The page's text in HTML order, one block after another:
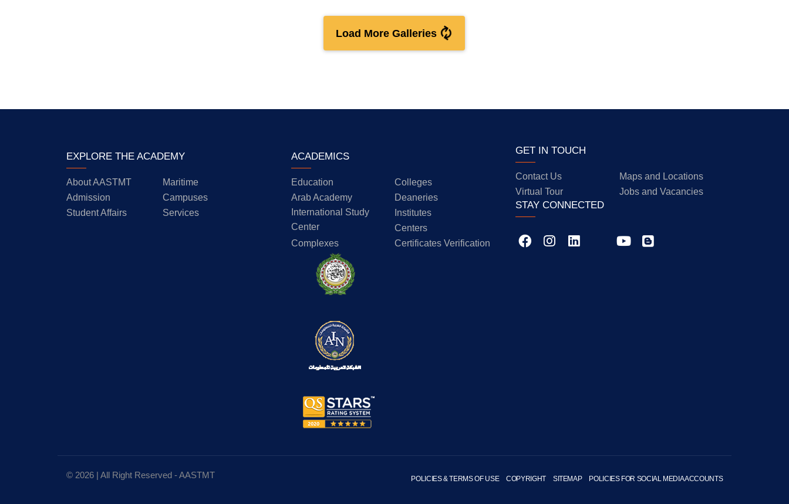
Load More Galleries
EXPLORE THE ACADEMY
About AASTMT
Maritime
Admission
Campuses
Student Affairs
Services
ACADEMICS
Education
Colleges
Arab Academy
International Study
Center
Deaneries
Institutes
Centers
Complexes
Certificates Verification
GET IN TOUCH
Contact Us
Maps and Locations
Virtual Tour
Jobs and Vacancies
STAY CONNECTED
© 2026 | All Right Reserved - AASTMT POLICIES & TERMS OF USE COPYRIGHT SITEMAP POLICIES FOR SOCIAL MEDIA ACCOUNTS